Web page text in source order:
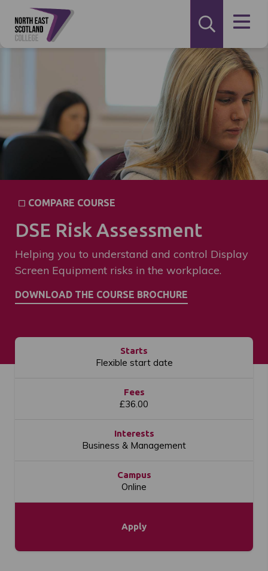
COMPARE COURSE
DSE Risk Assessment
Helping you to understand and control Display
Screen Equipment risks in the workplace.
Starts
Flexible start date
Fees
£36.00
Interests
Business & Management
Campus
Online
Apply